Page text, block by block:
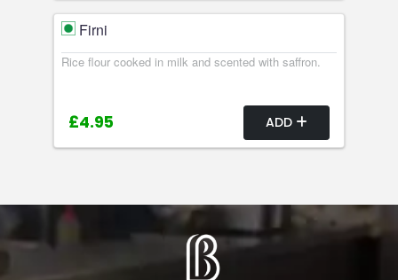
Firni
Rice flour cooked in milk and scented with saffron.
£4.95 ADD